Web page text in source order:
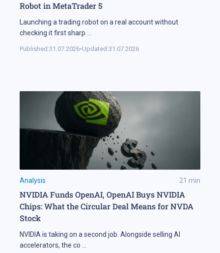
Robot in MetaTrader 5
Launching a trading robot on a real account without
checking it first sharp ...
Published:31.07.2026•Updated:31.07.2026
Analysis 21 min
NVIDIA Funds OpenAI, OpenAI Buys NVIDIA
Chips: What the Circular Deal Means for NVDA
Stock
NVIDIA is taking on a second job. Alongside selling AI
accelerators, the co ...